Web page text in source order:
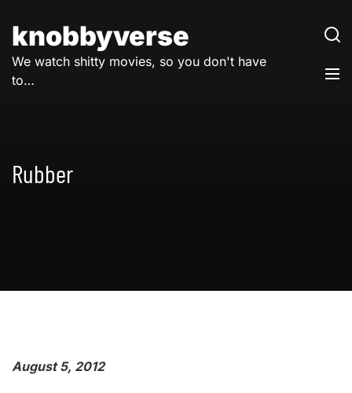
content
knobbyverse
We watch shitty movies, so you don't have
to…
Rubber
August 5, 2012